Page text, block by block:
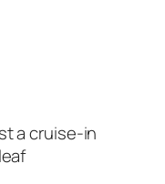
a cruise-in